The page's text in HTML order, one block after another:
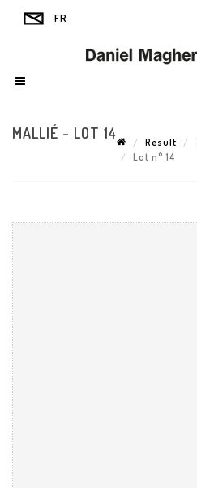
MALLIÉ - LOT 14
Result
Lot n° 14